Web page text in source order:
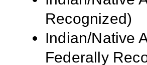
Recognized)
Indian/Native
Federally